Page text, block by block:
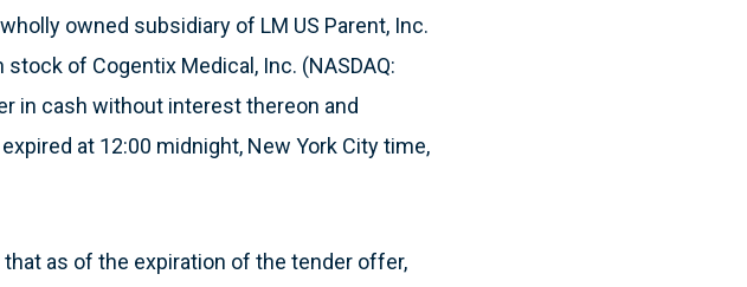
wholly owned subsidiary of LM US Parent, Inc.
of Cogentix Medical, Inc. (NASDAQ:
in cash without interest thereon and
at 12:00 midnight, New York City time,
as of the expiration of the tender offer,